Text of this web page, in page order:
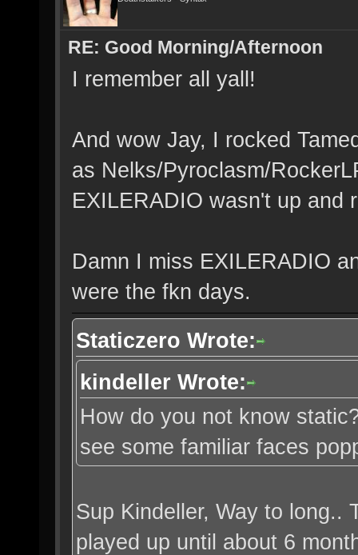
RE: Good Morning/Afternoon
I remember all yall!
And wow Jay, I rocked
as Nelks/Pyroclasm/
EXILERADIO wasn't up and
Damn I miss EXILERADIO
were the fkn days.
Staticzero Wrote:
kindeller Wrote:
How do you not know
see some familiar faces
Sup Kindeller, Way to long..
played up until about 6